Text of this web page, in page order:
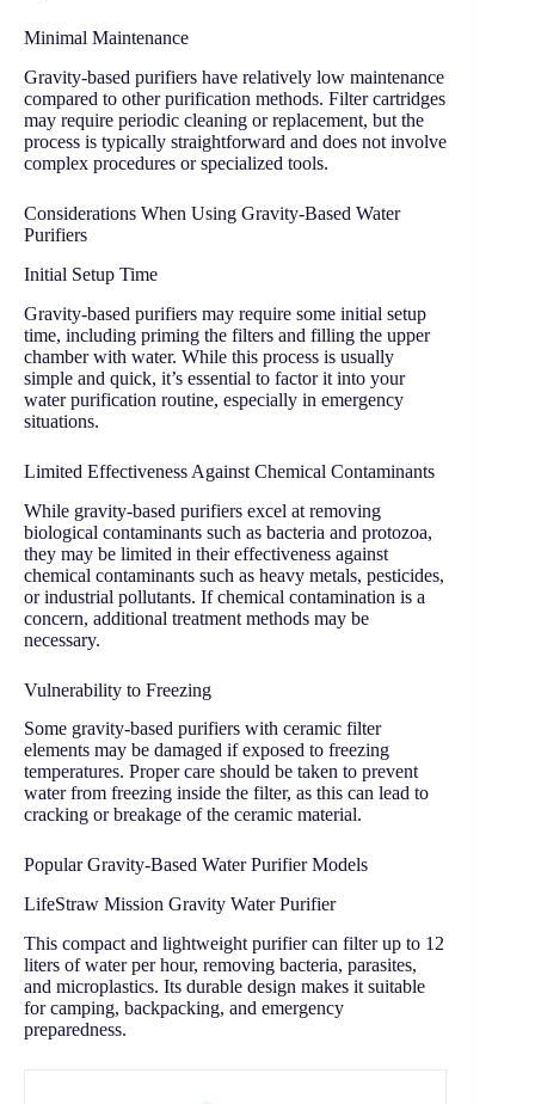
Minimal Maintenance
Gravity-based purifiers have relatively low maintenance
compared to other purification methods. Filter cartridges
may require periodic cleaning or replacement, but the
process is typically straightforward and does not involve
complex procedures or specialized tools.
Considerations When Using Gravity-Based Water
Purifiers
Initial Setup Time
Gravity-based purifiers may require some initial setup
time, including priming the filters and filling the upper
chamber with water. While this process is usually
simple and quick, it’s essential to factor it into your
water purification routine, especially in emergency
situations.
Limited Effectiveness Against Chemical Contaminants
While gravity-based purifiers excel at removing
biological contaminants such as bacteria and protozoa,
they may be limited in their effectiveness against
chemical contaminants such as heavy metals, pesticides,
or industrial pollutants. If chemical contamination is a
concern, additional treatment methods may be
necessary.
Vulnerability to Freezing
Some gravity-based purifiers with ceramic filter
elements may be damaged if exposed to freezing
temperatures. Proper care should be taken to prevent
water from freezing inside the filter, as this can lead to
cracking or breakage of the ceramic material.
Popular Gravity-Based Water Purifier Models
LifeStraw Mission Gravity Water Purifier
This compact and lightweight purifier can filter up to 12
liters of water per hour, removing bacteria, parasites,
and microplastics. Its durable design makes it suitable
for camping, backpacking, and emergency
preparedness.